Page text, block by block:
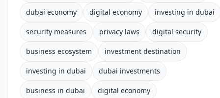
dubai economy digital economy investing in dubai
security measures privacy laws digital security
business ecosystem investment destination
investing in dubai dubai investments
business in dubai digital economy